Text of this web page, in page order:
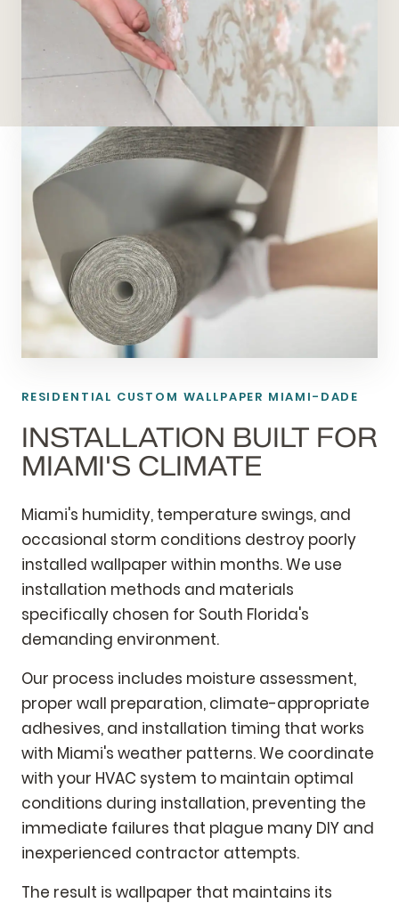
RESIDENTIAL CUSTOM WALLPAPER MIAMI-DADE
INSTALLATION BUILT FOR
MIAMI'S CLIMATE
Miami's humidity, temperature swings, and
occasional storm conditions destroy poorly
installed wallpaper within months. We use
installation methods and materials
specifically chosen for South Florida's
demanding environment.
Our process includes moisture assessment,
proper wall preparation, climate-appropriate
adhesives, and installation timing that works
with Miami's weather patterns. We coordinate
with your HVAC system to maintain optimal
conditions during installation, preventing the
immediate failures that plague many DIY and
inexperienced contractor attempts.
The result is wallpaper that maintains its